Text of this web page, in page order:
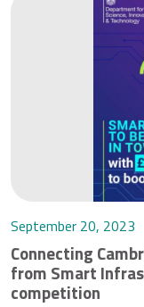
September 20, 2023
Connecting
from Smart
competition